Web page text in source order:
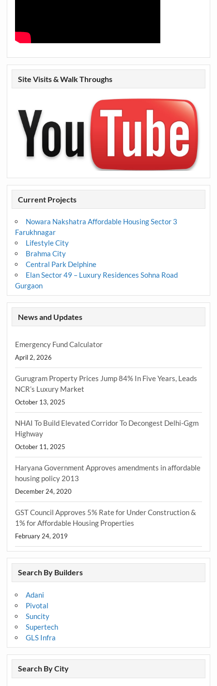
Site Visits & Walk Throughs
Current Projects
Nowara Nakshatra Affordable Housing Sector 3
Farukhnagar
Lifestyle City
Brahma City
Central Park Delphine
Elan Sector 49 – Luxury Residences Sohna Road
Gurgaon
News and Updates
Emergency Fund Calculator
April 2, 2026
Gurugram Property Prices Jump 84% In Five Years, Leads
NCR’s Luxury Market
October 13, 2025
NHAI To Build Elevated Corridor To Decongest Delhi-Ggm
Highway
October 11, 2025
Haryana Government Approves amendments in affordable
housing policy 2013
December 24, 2020
GST Council Approves 5% Rate for Under Construction &
1% for Affordable Housing Properties
February 24, 2019
Search By Builders
Adani
Pivotal
Suncity
Supertech
GLS Infra
Search By City